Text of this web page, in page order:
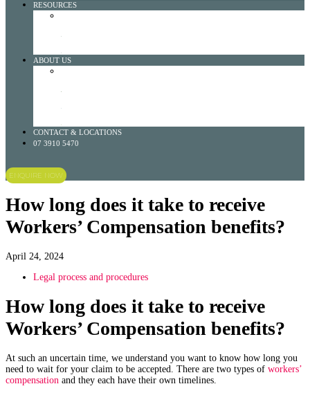
RESOURCES
ABOUT US
CONTACT & LOCATIONS
07 3910 5470
ENQUIRE NOW
How long does it take to receive
Workers’ Compensation benefits?
April 24, 2024
Legal process and procedures
How long does it take to receive
Workers’ Compensation benefits?
At such an uncertain time, we understand you want to know how long you
need to wait for your claim to be accepted. There are two types of workers’
compensation and they each have their own timelines.